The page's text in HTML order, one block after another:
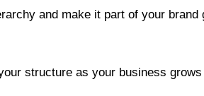
and make it part of your brand
structure as your business grows